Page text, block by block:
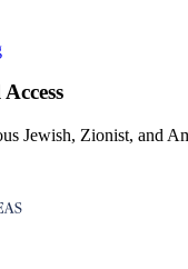
Jewish, Zionist, and